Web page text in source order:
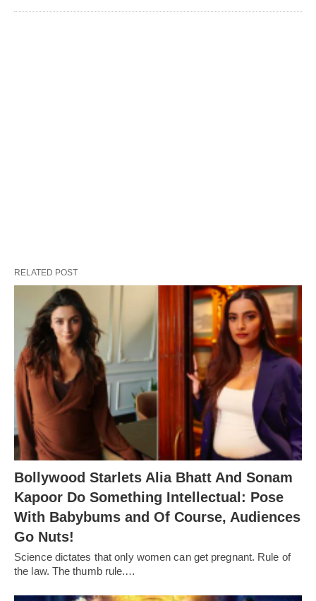
RELATED POST
Bollywood Starlets Alia Bhatt And Sonam
Kapoor Do Something Intellectual: Pose
With Babybums and Of Course, Audiences
Go Nuts!
Science dictates that only women can get pregnant. Rule of
the law. The thumb rule.…